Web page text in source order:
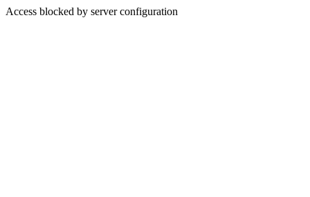
Access blocked by server configuration